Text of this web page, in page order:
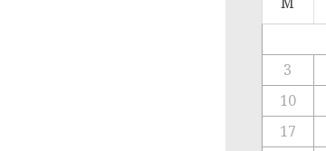
3
10
17